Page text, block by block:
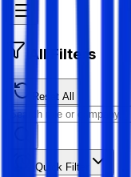
All Filters
Reset All
Quick Filter